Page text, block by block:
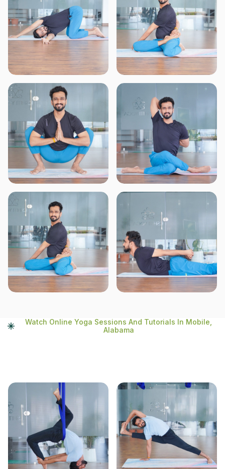
Watch Online Yoga Sessions And Tutorials In Mobile,
Alabama